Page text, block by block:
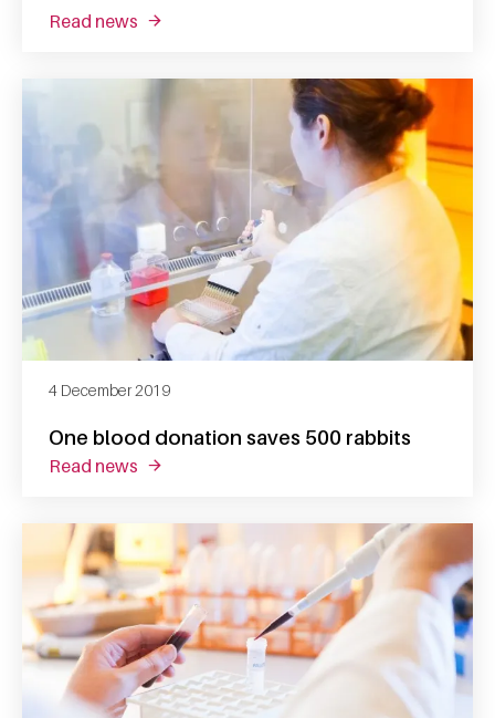
read news about lonza and sanquin partner for
One blood donation saves 500 rabbits
4 December 2019
read news about one blood donation saves 500 rabbits